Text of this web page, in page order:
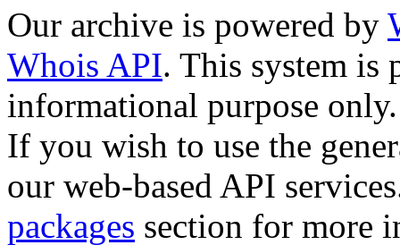
Our archive is powered by
Whois API. This system is
informational purpose only.
If you wish to use the
our web-based API
packages section for more